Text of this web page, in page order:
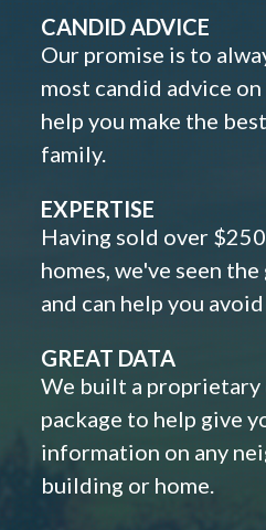
CANDID ADVICE
Our promise is to
most candid advice
help you make the
family.
EXPERTISE
Having sold over
homes, we've seen
and can help you
GREAT DATA
We built a proprietary
package to help give
information on any
building or home.